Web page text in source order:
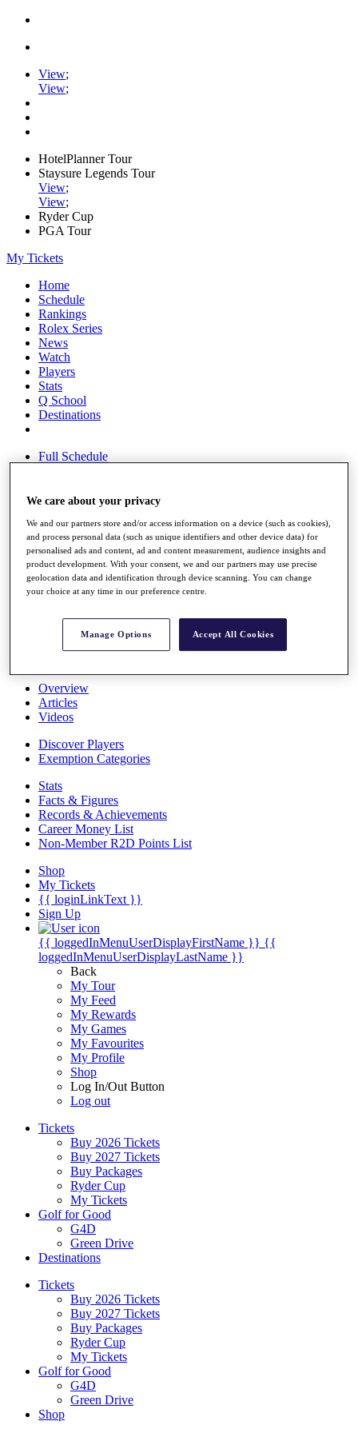
View;
View;
HotelPlanner Tour
Staysure Legends Tour
View;
View;
Ryder Cup
PGA Tour
My Tickets
Home
Schedule
Rankings
Rolex Series
News
Watch
Players
Stats
Q School
Destinations
Full Schedule
Overview
Rankings
Race to Dubai Rankings Bonus Pool
News
Global Amateur Pathway
About
The Tournaments
Past Champions
Overview
Articles
Videos
Discover Players
Exemption Categories
Stats
Facts & Figures
Records & Achievements
Career Money List
Non-Member R2D Points List
Shop
My Tickets
{{ loginLinkText }}
Sign Up
{{ loggedInMenuUserDisplayFirstName }} {{
loggedInMenuUserDisplayLastName }}
Back
My Tour
My Feed
My Rewards
My Games
My Favourites
My Profile
Shop
Log In/Out Button
Log out
Tickets
Buy 2026 Tickets
Buy 2027 Tickets
Buy Packages
Ryder Cup
My Tickets
Golf for Good
G4D
Green Drive
Destinations
Tickets
Buy 2026 Tickets
Buy 2027 Tickets
Buy Packages
Ryder Cup
My Tickets
Golf for Good
G4D
Green Drive
Shop
We care about your privacy
We and our partners store and/or access information on a device (such as cookies),
and process personal data (such as unique identifiers and other device data) for
personalised ads and content, ad and content measurement, audience insights and
product development. With your consent, we and our partners may use precise
geolocation data and identification through device scanning. You can change
your choice at any time in our preference centre.
Manage Options Accept All Cookies